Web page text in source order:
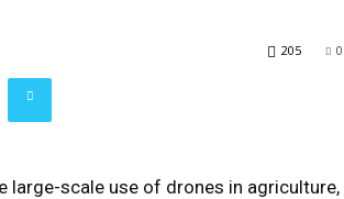
0
205
large-scale use of drones in agriculture,